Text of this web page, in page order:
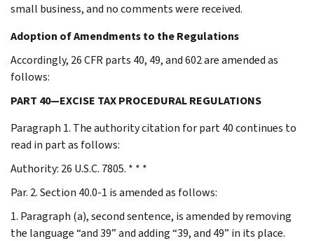
small business, and no comments were received.
Adoption of Amendments to the Regulations
Accordingly, 26 CFR parts 40, 49, and 602 are amended as
follows:
PART 40—EXCISE TAX PROCEDURAL REGULATIONS
Paragraph 1. The authority citation for part 40 continues to
read in part as follows:
Authority: 26 U.S.C. 7805. * * *
Par. 2. Section 40.0-1 is amended as follows:
1. Paragraph (a), second sentence, is amended by removing
the language “and 39” and adding “39, and 49” in its place.